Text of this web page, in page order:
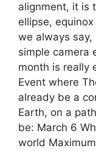
alignment, it is
ellipse,
we always
simple camera
month is really
Event where
already be a
Earth, on a
be: March 6
world